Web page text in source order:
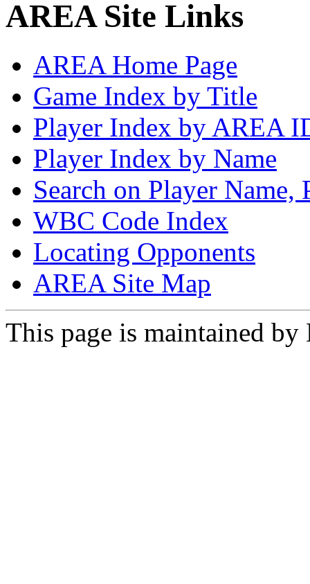
AREA Site Links
AREA Home Page
Game Index by Title
Player Index by AREA
Player Index by Name
Search on Player
WBC Code Index
Locating Opponents
AREA Site Map
This page is maintained